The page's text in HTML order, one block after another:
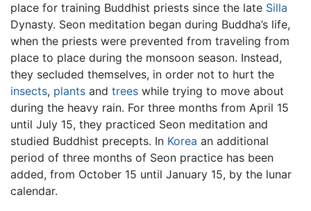
place for training Buddhist priests since the late Silla
Dynasty. Seon meditation began during Buddha’s life,
when the priests were prevented from traveling from
place to place during the monsoon season. Instead,
they secluded themselves, in order not to hurt the
insects, plants and trees while trying to move about
during the heavy rain. For three months from April 15
until July 15, they practiced Seon meditation and
studied Buddhist precepts. In Korea an additional
period of three months of Seon practice has been
added, from October 15 until January 15, by the lunar
calendar.